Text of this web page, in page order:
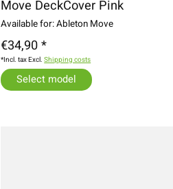
Move DeckCover Pink
Available for: Ableton Move
€34,90 *
*Incl. tax Excl.Shipping costs
Select model